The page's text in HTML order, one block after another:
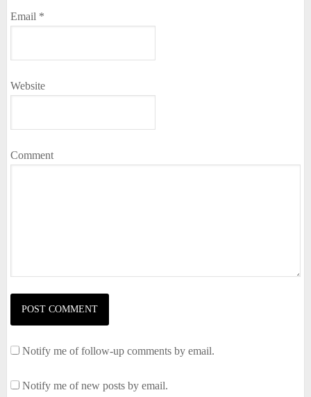
Email *
Website
Comment
Notify me of follow-up comments by email.
Notify me of new posts by email.